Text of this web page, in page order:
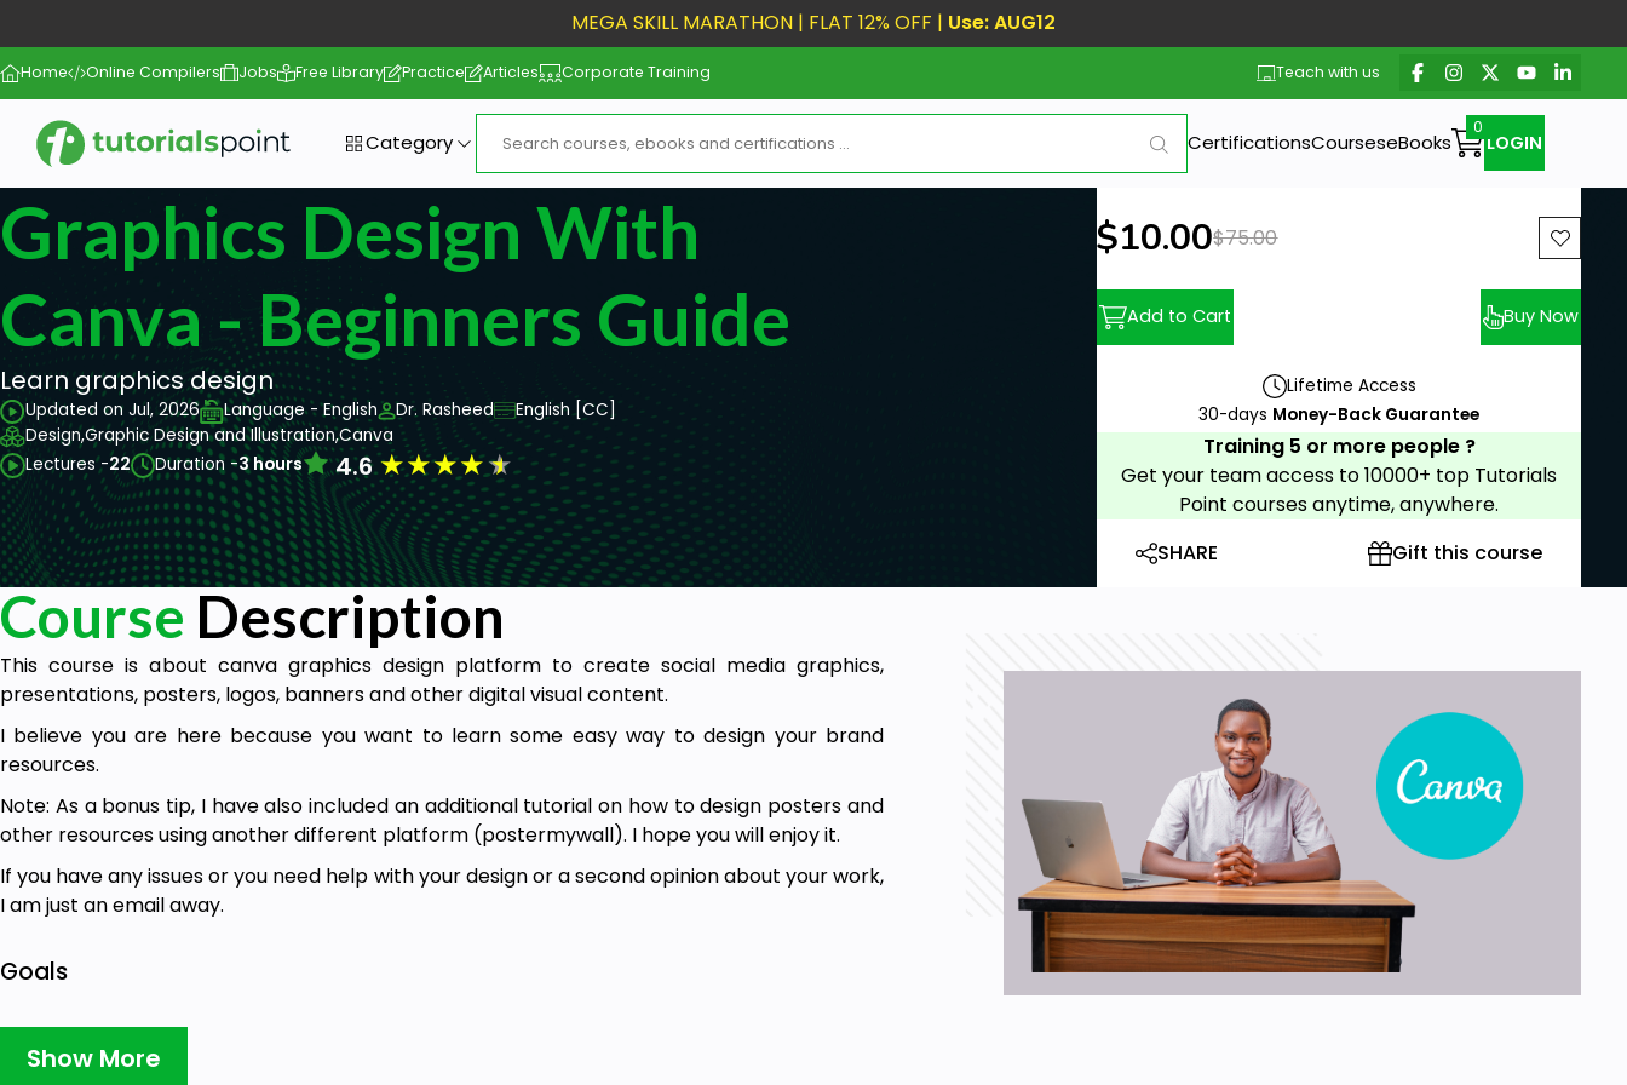
MEGA SKILL MARATHON | FLAT 12% OFF | Use: AUG12
Home Online Compilers Jobs Free Library Practice Articles Corporate Training Teach with us
Category CertificationsCourseseBooks LOGIN
Graphics Design With
Canva - Beginners Guide
Learn graphics design
Updated on Jul, 2026 Language - English Dr. Rasheed
English [CC]
Design,Graphic Design and Illustration,Canva
Lectures -22 Duration -3 hours 4.6★★★★★
New price:
$10.00Previous price:
$75.00
Add to Cart Buy Now
Lifetime Access
30-days Money-Back Guarantee
Training 5 or more people ?
Get your team access to 10000+ top Tutorials
Point courses anytime, anywhere.
SHARE
Gift this course
Course Description
This course is about canva graphics design platform to create social media graphics,
presentations, posters, logos, banners and other digital visual content.
I believe you are here because you want to learn some easy way to design your brand
resources.
Note: As a bonus tip, I have also included an additional tutorial on how to design posters and
other resources using another different platform (postermywall). I hope you will enjoy it.
If you have any issues or you need help with your design or a second opinion about your work,
I am just an email away.
Goals
Introduction – about canva and its features.
How to login/register on canva
Show More